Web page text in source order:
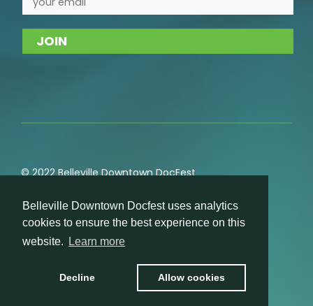
Belleville Downtown Docfest uses analytics
cookies to ensure the best experience on this
website.
Learn more
Decline Allow cookies
© 2022 Belleville Downtown DocFest
Privacy,Cookie,Terms of Service,Acceptable Use
Policies